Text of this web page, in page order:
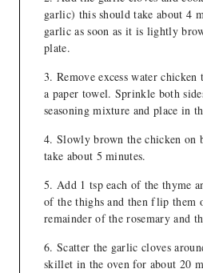
garlic) this should take about 4
garlic as soon as it is lightly
plate.
Remove excess water
a paper towel. Sprinkle both
seasoning mixture and place in
Slowly brown the chicken on
take about 5 minutes.
Add 1 tsp each of the thyme
of the thighs and then flip them
remainder of the rosemary and
Scatter the garlic cloves
skillet in the oven for about 20